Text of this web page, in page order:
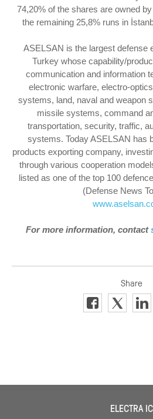
74,20% of the shares are owned
the remaining 25,8% runs in
ASELSAN is the largest defense
Turkey whose capability/
communication and information
electronic warfare, electro-
systems, land, naval and weapon
missile systems, command
transportation, security, traffic,
systems. Today ASELSAN has
products exporting company,
through various cooperation
listed as one of the top 100
(Defense News
For more information, contact
ELECTRA IC